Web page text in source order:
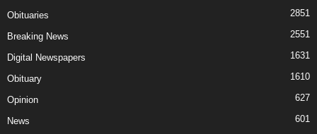
Obituaries 2851
Breaking News 2551
Digital Newspapers 1631
Obituary 1610
Opinion 627
News 601